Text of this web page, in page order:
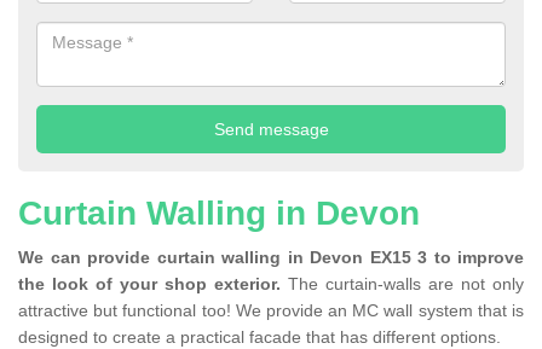
Curtain Walling in Devon
We can provide curtain walling in Devon EX15 3 to improve
the look of your shop exterior. The curtain-walls are not only
attractive but functional too! We provide an MC wall system that is
designed to create a practical facade that has different options.